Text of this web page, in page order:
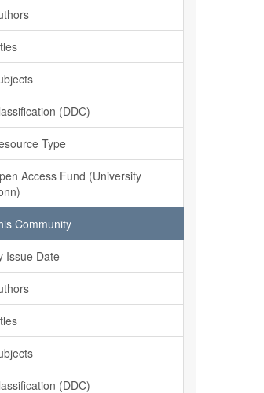
(DDC)
Type
Access Fund (University
Community
Issue Date
(DDC)